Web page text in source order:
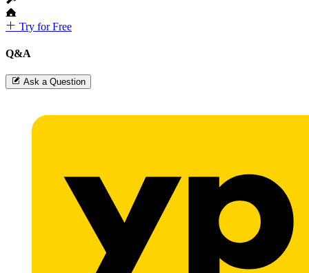
Try for Free
Q&A
Ask a Question